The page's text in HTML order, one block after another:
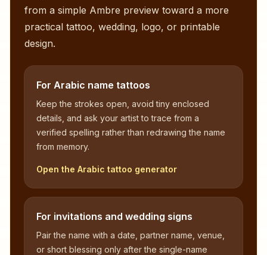
from a simple Ambre preview toward a more
practical tattoo, wedding, logo, or printable
design.
For Arabic name tattoos
Keep the strokes open, avoid tiny enclosed
details, and ask your artist to trace from a
verified spelling rather than redrawing the name
from memory.
Open the Arabic tattoo generator
For invitations and wedding signs
Pair the name with a date, partner name, venue,
or short blessing only after the single-name